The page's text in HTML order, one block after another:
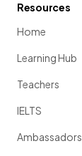
Resources
Home
Learning Hub
Teachers
IELTS
Ambassadors